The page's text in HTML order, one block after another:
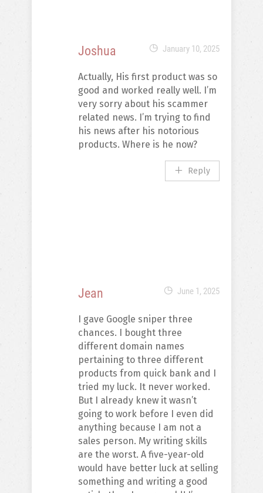
Joshua January 10, 2025
Actually, His first product was so
good and worked really well. I’m
very sorry about his scammer
related news. I’m trying to find
his news after his notorious
products. Where is he now?
Reply
Jean June 1, 2025
I gave Google sniper three
chances. I bought three
different domain names
pertaining to three different
products from quick bank and I
tried my luck. It never worked.
But I already knew it wasn’t
going to work before I even did
anything because I am not a
sales person. My writing skills
are the worst. A five-year-old
would have better luck at selling
something and writing a good